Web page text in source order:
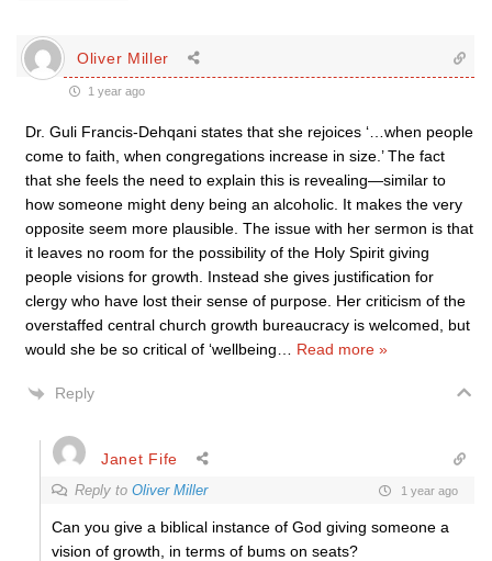
Oliver Miller
1 year ago
Dr. Guli Francis-Dehqani states that she rejoices ‘…when people
come to faith, when congregations increase in size.’ The fact
that she feels the need to explain this is revealing—similar to
how someone might deny being an alcoholic. It makes the very
opposite seem more plausible. The issue with her sermon is that
it leaves no room for the possibility of the Holy Spirit giving
people visions for growth. Instead she gives justification for
clergy who have lost their sense of purpose. Her criticism of the
overstaffed central church growth bureaucracy is welcomed, but
would she be so critical of ‘wellbeing
Read more »
Reply
Janet Fife
Reply to Oliver Miller 1 year ago
Can you give a biblical instance of God giving someone a
vision of growth, in terms of bums on seats?